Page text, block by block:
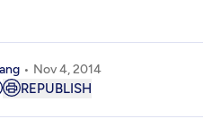
Nov 4, 2014
REPUBLISH